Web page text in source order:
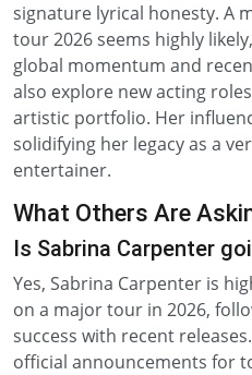
signature lyrical honesty. A
tour 2026 seems highly
global momentum and
also explore new acting
artistic portfolio. Her
solidifying her legacy as a
entertainer.
What Others Are
Is Sabrina Carpenter
Yes, Sabrina Carpenter is
on a major tour in 2026,
success with recent
official announcements for